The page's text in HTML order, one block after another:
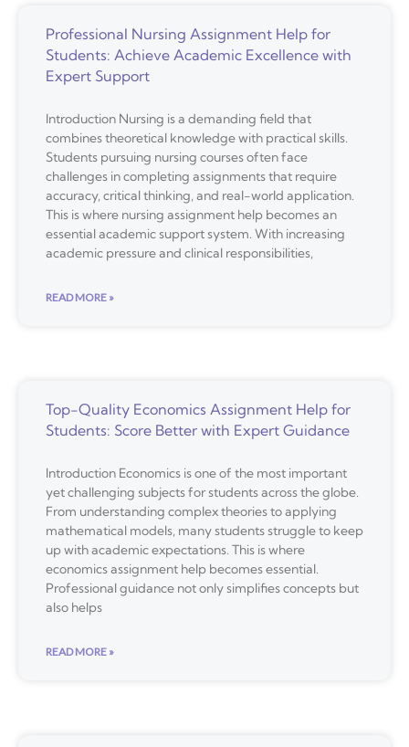
Professional Nursing Assignment Help for
Students: Achieve Academic Excellence with
Expert Support
Introduction Nursing is a demanding field that
combines theoretical knowledge with practical skills.
Students pursuing nursing courses often face
challenges in completing assignments that require
accuracy, critical thinking, and real-world application.
This is where nursing assignment help becomes an
essential academic support system. With increasing
academic pressure and clinical responsibilities,
READ MORE »
Top-Quality Economics Assignment Help for
Students: Score Better with Expert Guidance
Introduction Economics is one of the most important
yet challenging subjects for students across the globe.
From understanding complex theories to applying
mathematical models, many students struggle to keep
up with academic expectations. This is where
economics assignment help becomes essential.
Professional guidance not only simplifies concepts but
also helps
READ MORE »